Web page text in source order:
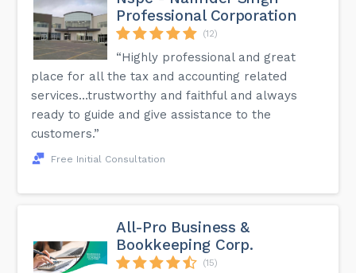
Professional Corporation
(12)
“Highly professional and great
place for all the tax and accounting related
services…trustworthy and faithful and always
ready to guide and give assistance to the
customers.”
Free Initial Consultation
All-Pro Business &
Bookkeeping Corp.
(15)